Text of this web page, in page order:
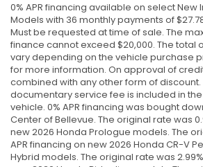
0% APR financing available on select New
Models with 36 monthly payments of
Must be requested at time of sale. The
finance cannot exceed $20,000. The total
vary depending on the vehicle purchase
for more information. On approval of
combined with any other form of
documentary service fee is included in
vehicle. 0% APR financing was bought
Center of Bellevue. The original rate was
new 2026 Honda Prologue models. The
APR financing on new 2026 Honda CR-V
Hybrid models. The original rate was